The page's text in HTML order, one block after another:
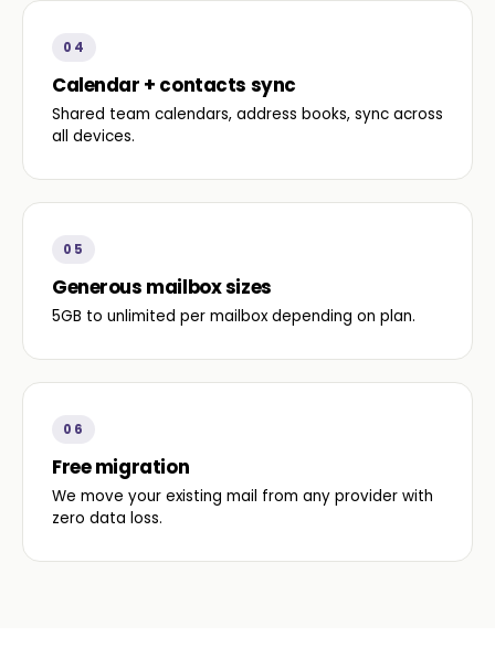
04
Calendar + contacts sync
Shared team calendars, address books, sync across
all devices.
05
Generous mailbox sizes
5GB to unlimited per mailbox depending on plan.
06
Free migration
We move your existing mail from any provider with
zero data loss.